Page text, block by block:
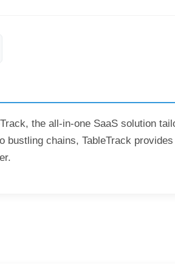
the all-in-one SaaS solution
bustling chains, TableTrack